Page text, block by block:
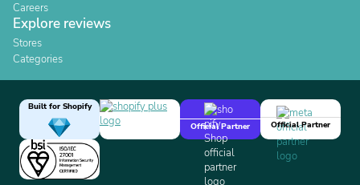
Careers
Explore reviews
Stores
Categories
Built for Shopify
Official Partner
Official Partner